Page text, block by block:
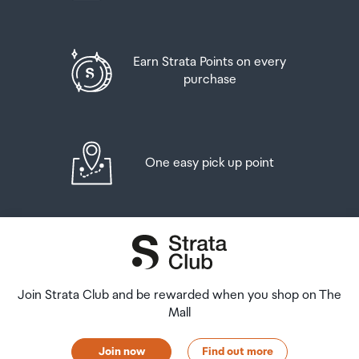
Earn Strata Points on every
purchase
One easy pick up point
Join Strata Club and be rewarded when you shop on The
Mall
Join now Find out more